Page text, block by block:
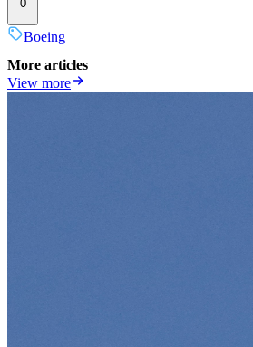
0
Boeing
More articles
View more